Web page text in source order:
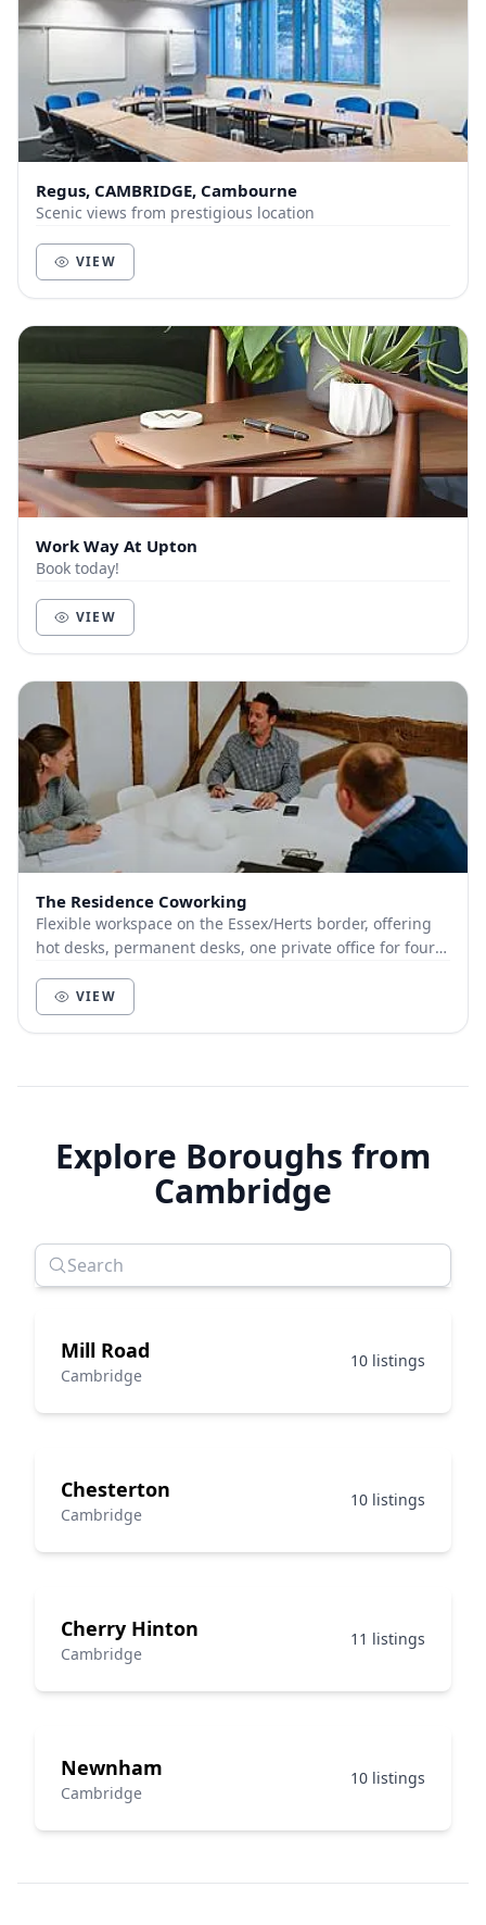
Regus, CAMBRIDGE, Cambourne
Scenic views from prestigious location
VIEW
Work Way At Upton
Book today!
VIEW
The Residence Coworking
Flexible workspace on the Essex/Herts border, offering
hot desks, permanent desks, one private office for four
VIEW
Explore Boroughs from
Cambridge
Mill Road
Cambridge
10 listings
Chesterton
Cambridge
10 listings
Cherry Hinton
Cambridge
11 listings
Newnham
Cambridge
10 listings